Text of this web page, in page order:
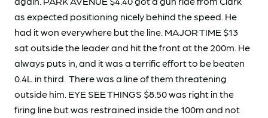
as expected positioning nicely behind the speed. He
had it won everywhere but the line. MAJOR TIME $13
sat outside the leader and hit the front at the 200m. He
always puts in, and it was a terrific effort to be beaten
0.4L in third. There was a line of them threatening
outside him. EYE SEE THINGS $8.50 was right in the
firing line but was restrained inside the 100m and not